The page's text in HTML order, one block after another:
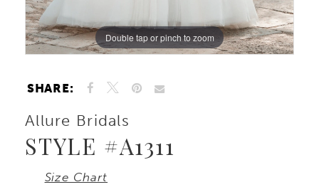
Double tap or pinch to zoom
Double tap or pinch to zoom
Double tap or pinch to zoom
SHARE:
Allure Bridals
STYLE #A1311
Size Chart